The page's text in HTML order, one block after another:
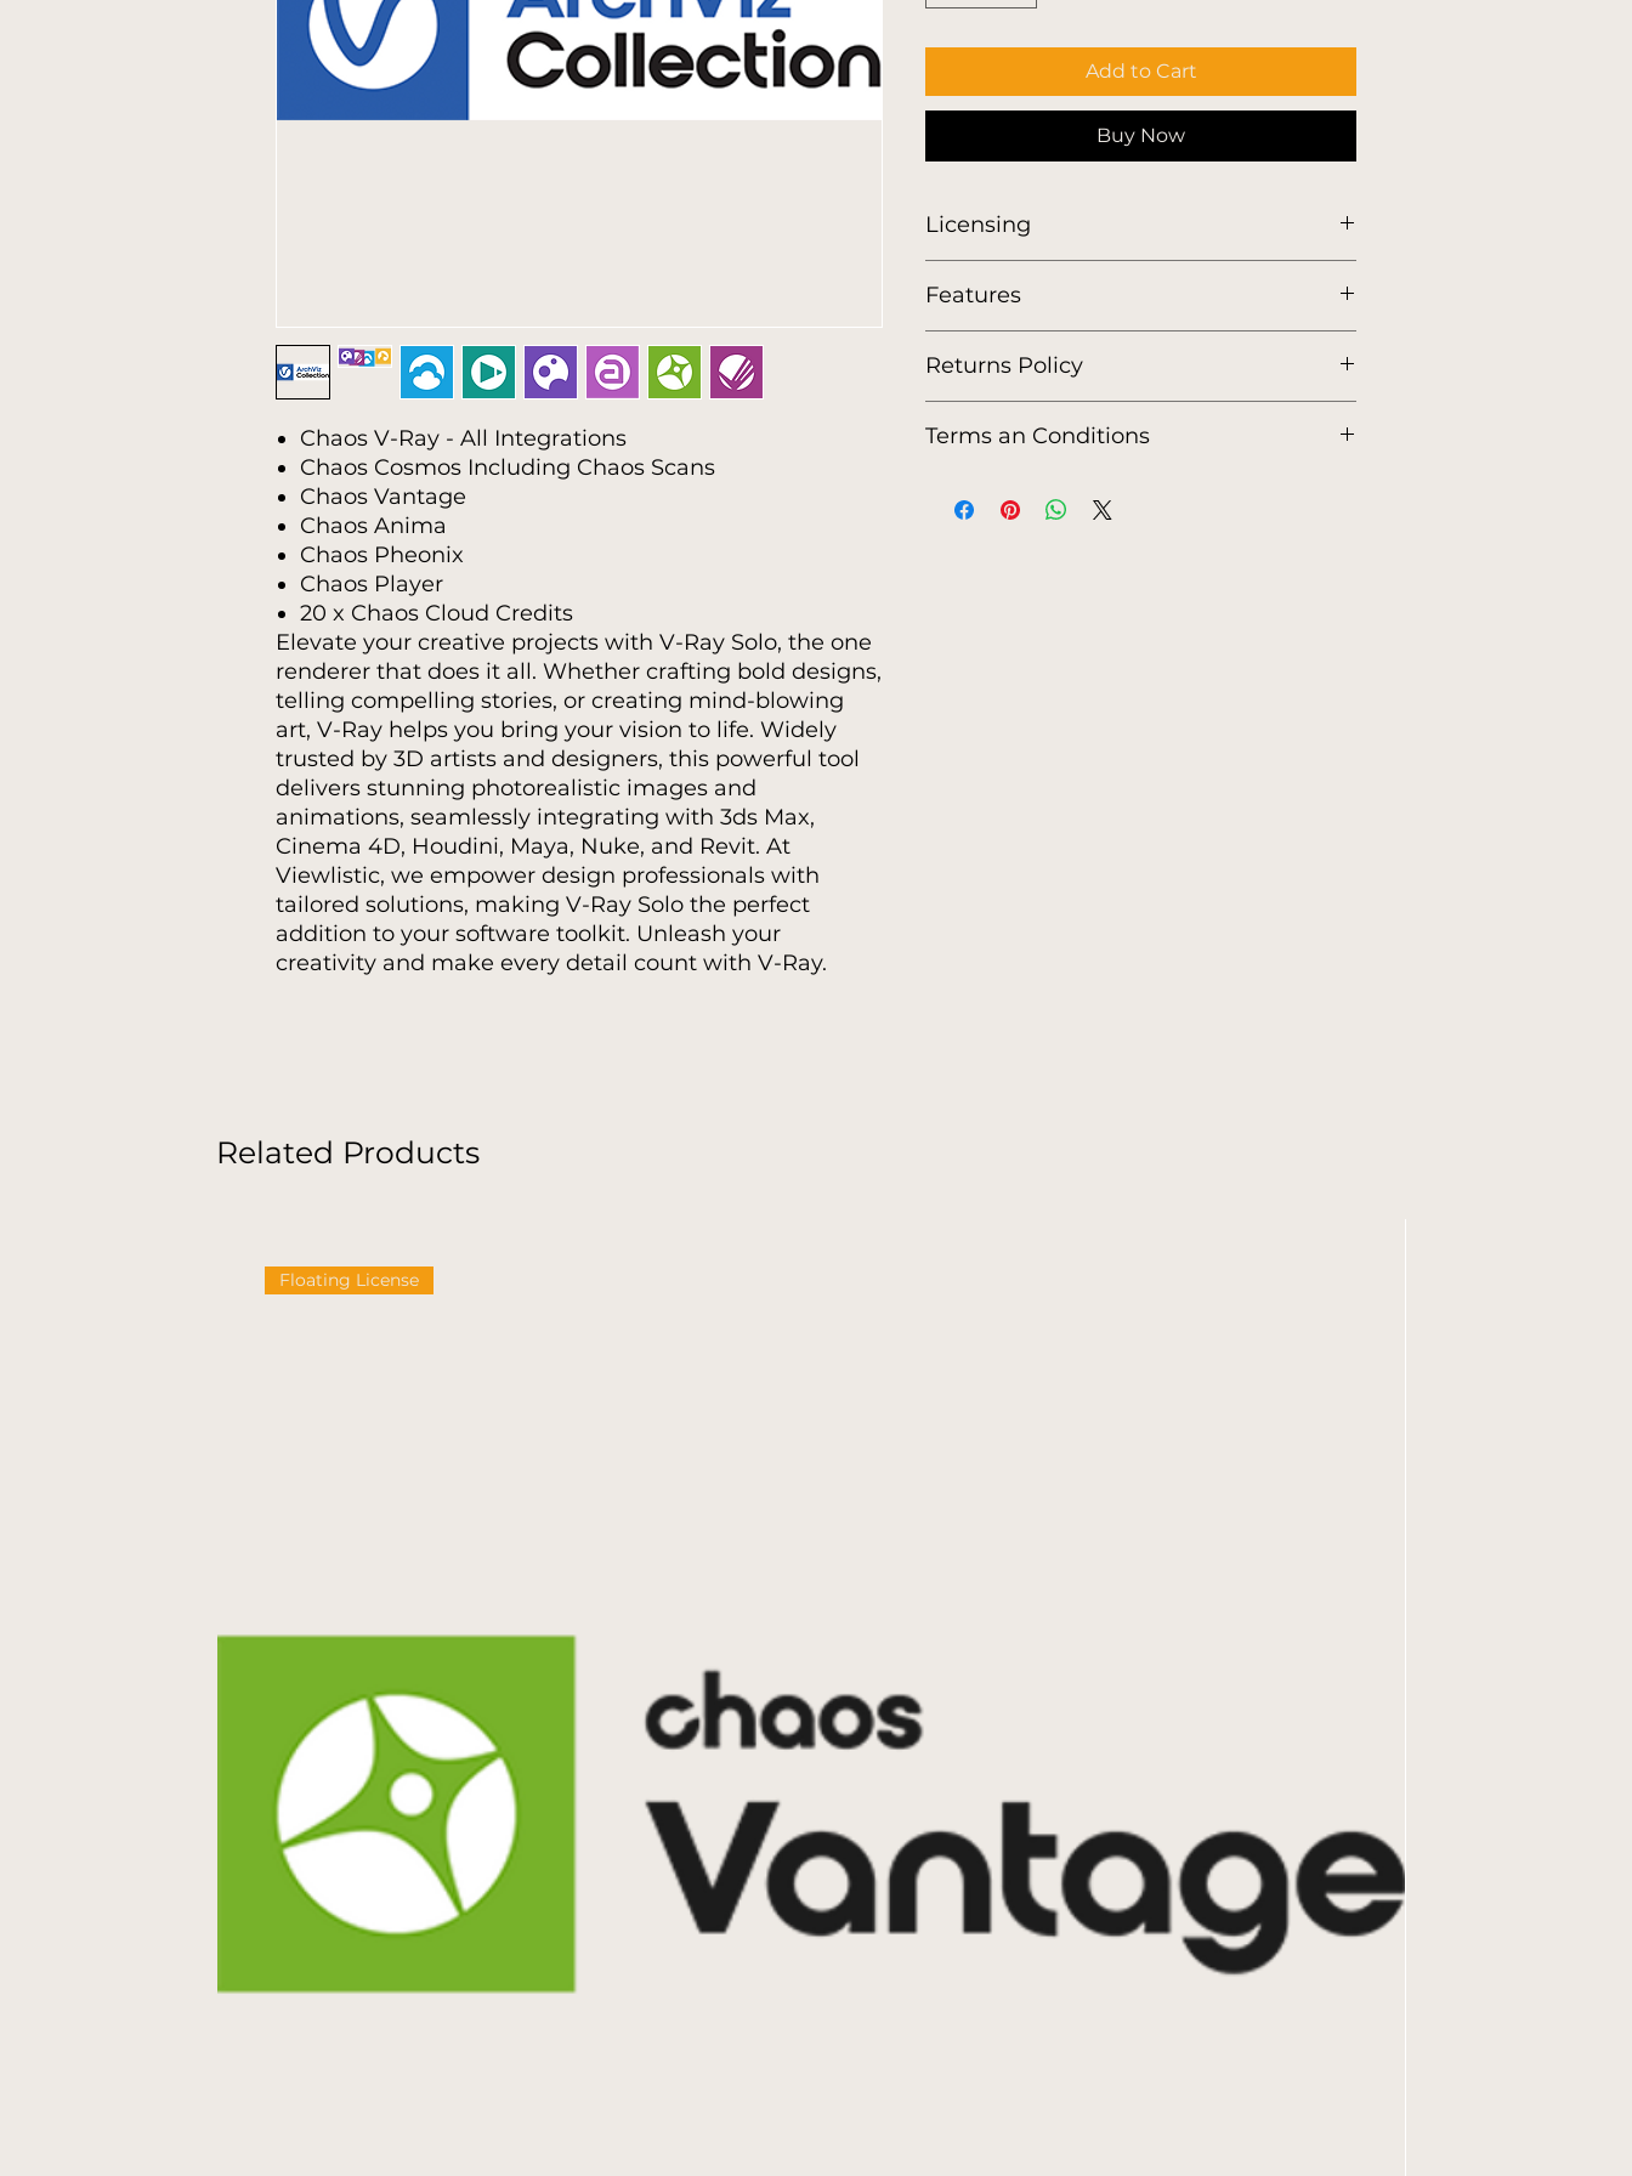
Chaos V-Ray - All Integrations
Chaos Cosmos Including Chaos Scans
Chaos Vantage
Chaos Anima
Chaos Pheonix
Chaos Player
20 x Chaos Cloud Credits
Elevate your creative projects with V-Ray Solo, the one
renderer that does it all. Whether crafting bold designs,
telling compelling stories, or creating mind-blowing
art, V-Ray helps you bring your vision to life. Widely
trusted by 3D artists and designers, this powerful tool
delivers stunning photorealistic images and
animations, seamlessly integrating with 3ds Max,
Cinema 4D, Houdini, Maya, Nuke, and Revit. At
Viewlistic, we empower design professionals with
tailored solutions, making V-Ray Solo the perfect
addition to your software toolkit. Unleash your
creativity and make every detail count with V-Ray.
Add to Cart
Buy Now
Licensing
Features
Returns Policy
policy
Terms an Conditions
conditions
Related Products
Floating License